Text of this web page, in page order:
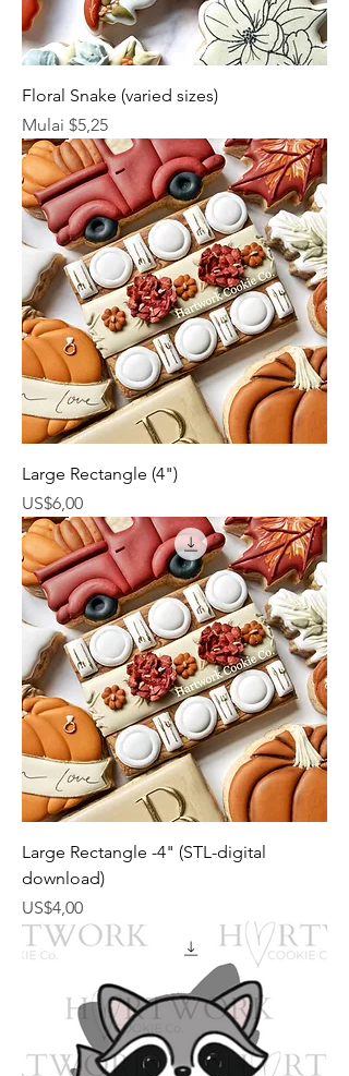
Floral Snake (varied sizes)
Mulai $5,25
Harga Promosi
Large Rectangle (4")
Harga
US$6,00
Large Rectangle -4" (STL-digital
download)
Harga
US$4,00